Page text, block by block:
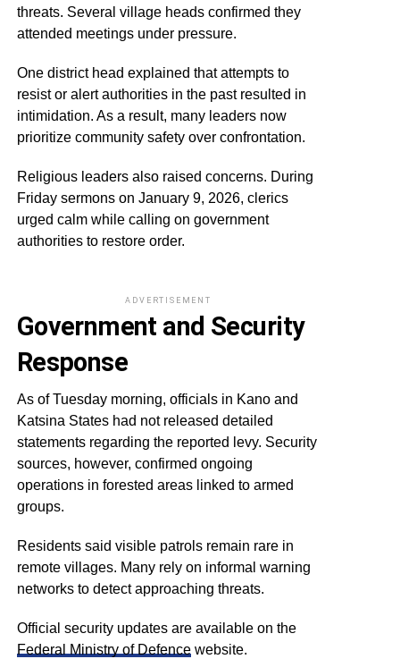
threats. Several village heads confirmed they
attended meetings under pressure.
One district head explained that attempts to
resist or alert authorities in the past resulted in
intimidation. As a result, many leaders now
prioritize community safety over confrontation.
Religious leaders also raised concerns. During
Friday sermons on January 9, 2026, clerics
urged calm while calling on government
authorities to restore order.
ADVERTISEMENT
Government and Security
Response
As of Tuesday morning, officials in Kano and
Katsina States had not released detailed
statements regarding the reported levy. Security
sources, however, confirmed ongoing
operations in forested areas linked to armed
groups.
Residents said visible patrols remain rare in
remote villages. Many rely on informal warning
networks to detect approaching threats.
Official security updates are available on the
Federal Ministry of Defencewebsite.